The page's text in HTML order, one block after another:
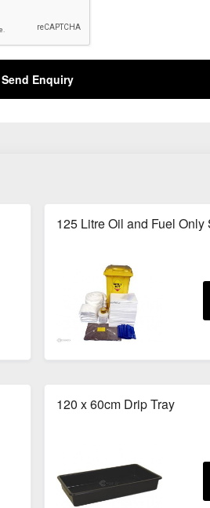
Send Enquiry
125 Litre Oil and Fuel
120 x 60cm Drip Tray